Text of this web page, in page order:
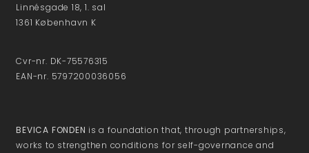
Linnésgade 18, 1. sal
1361 København K
Cvr-nr. DK-75576315
EAN-nr. 5797200036056
BEVICA FONDEN is a foundation that, through partnerships,
works to strengthen conditions for self-governance and